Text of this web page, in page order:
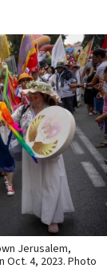
Jerusalem,
4, 2023. Photo